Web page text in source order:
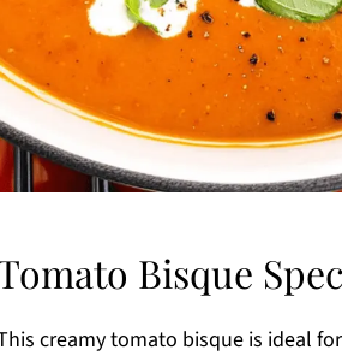
Bisque
creamy tomato bisque is ideal